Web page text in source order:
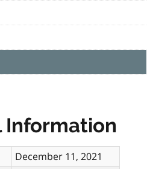
December 11, 2021